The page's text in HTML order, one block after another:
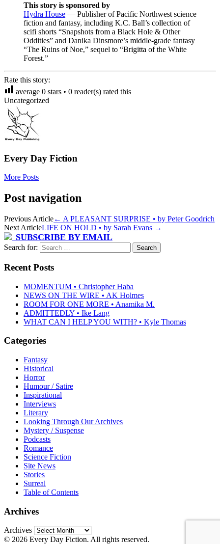
This story is sponsored by
Hydra House — Publisher of Pacific Northwest science
fiction and fantasy, including K.C. Ball’s collection of
scifi shorts “Snapshots from a Black Hole & Other
Oddities” and Danika Dinsmore’s middle-grade fantasy
“The Ruins of Noe,” sequel to “Brigitta of the White
Forest.”
Rate this story:
average 0 stars • 0 reader(s) rated this
Uncategorized
Every Day Fiction
More Posts
Post navigation
Previous Article← A PLEASANT SURPRISE • by Peter Goodrich
Next ArticleLIFE ON HOLD • by Sarah Evans →
SUBSCRIBE BY EMAIL
Search for:
Recent Posts
MOMENTUM • Christopher Haba
NEWS ON THE WIRE • AK Holmes
ROOM FOR ONE MORE • Anamika M.
ADMITTEDLY • Ike Lang
WHAT CAN I HELP YOU WITH? • Kyle Thomas
Categories
Fantasy
Historical
Horror
Humour / Satire
Inspirational
Interviews
Literary
Looking Through Our Archives
Mystery / Suspense
Podcasts
Romance
Science Fiction
Site News
Stories
Surreal
Table of Contents
Archives
Archives
© 2026 Every Day Fiction. All rights reserved.